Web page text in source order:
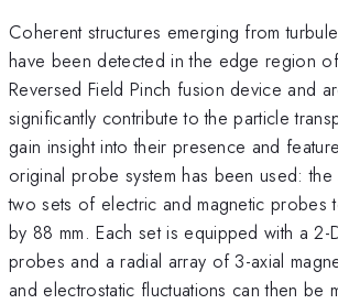
Coherent structures emerging from
have been detected in the edge region
Reversed Field Pinch fusion device and
significantly contribute to the particle
gain insight into their presence and
original probe system has been used:
two sets of electric and magnetic probes
by 88 mm. Each set is equipped with a 2-
probes and a radial array of 3-axial
and electrostatic fluctuations can then be